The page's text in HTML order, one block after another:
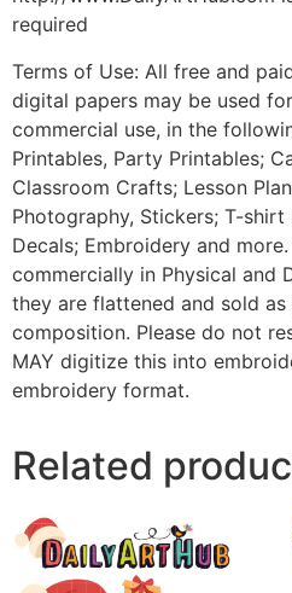
required
Terms of Use: All free and
digital papers may be used
commercial use, in the
Printables, Party Printables;
Classroom Crafts; Lesson
Photography, Stickers; T-
Decals; Embroidery and
commercially in Physical and
they are flattened and sold
composition. Please do not
MAY digitize this into
embroidery format.
Related